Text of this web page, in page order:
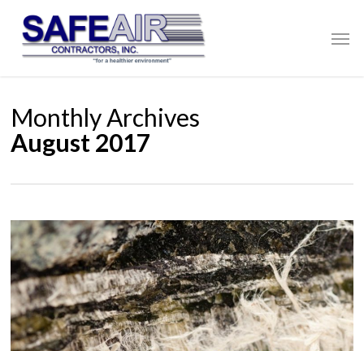
Skip
main
content
Monthly Archives
August 2017